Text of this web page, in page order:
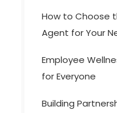
How to Choose
Agent for Your
Employee
for Everyone
Building